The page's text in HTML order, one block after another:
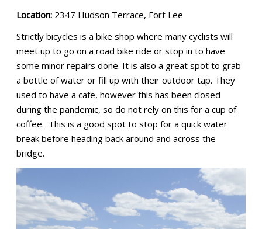
Location:2347 Hudson Terrace, Fort Lee
Strictly bicycles is a bike shop where many cyclists will
meet up to go on a road bike ride or stop in to have
some minor repairs done. It is also a great spot to grab
a bottle of water or fill up with their outdoor tap. They
used to have a cafe, however this has been closed
during the pandemic, so do not rely on this for a cup of
coffee. This is a good spot to stop for a quick water
break before heading back around and across the
bridge.